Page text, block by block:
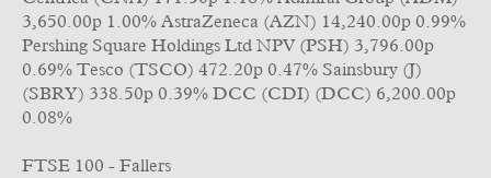
3,650.00p 1.00% AstraZeneca (AZN) 14,240.00p 0.99%
Pershing Square Holdings Ltd NPV (PSH) 3,796.00p
0.69% Tesco (TSCO) 472.20p 0.47% Sainsbury (J)
(SBRY) 338.50p 0.39% DCC (CDI) (DCC) 6,200.00p
0.08%
FTSE 100 - Fallers